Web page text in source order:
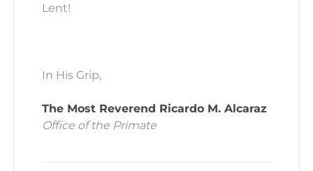
Lent!
In His Grip,
The Most Reverend Ricardo M. Alcaraz
Office of the Primate